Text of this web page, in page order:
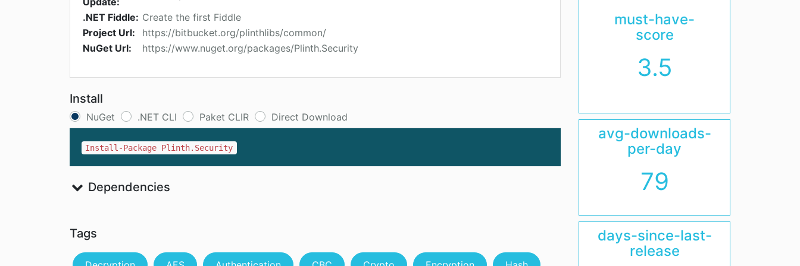
.NET Fiddle: Create the first Fiddle
Project Url:
https://bitbucket.org/plinthlibs/common/
NuGet Url:
https://www.nuget.org/packages/Plinth.Security
Install
NuGet .NET CLI Paket CLIR Direct Download
Install-Package Plinth.Security
Dependencies
Tags
must-have-
score
3.5
avg-downloads-
per-day
79
days-since-last-
release